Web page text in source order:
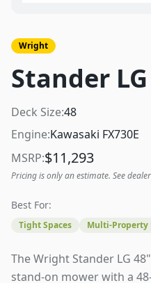
Wright
Stander
Deck Size:48
Engine:Kawasaki FX730E
MSRP:$11,293
Pricing is only an estimate. See
Best For:
Tight Spaces Multi-Property
The Wright Stander LG
stand-on mower with a